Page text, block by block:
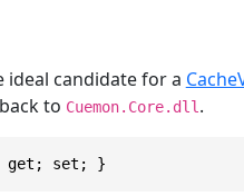
candidate for a
to Cuemon.Core.dll .
{ get; set; }